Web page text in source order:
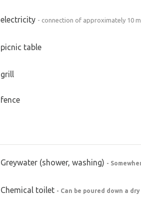
electricity - connection of approximately 10 m
picnic table
grill
fence
Greywater (shower, washing) -
Chemical toilet - Can be poured down a